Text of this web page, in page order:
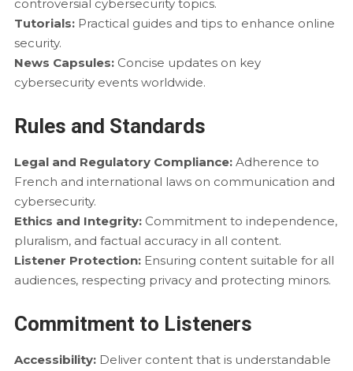
controversial cybersecurity topics.
Tutorials:Practical guides and tips to enhance online
security.
News Capsules:Concise updates on key
cybersecurity events worldwide.
Rules and Standards
Legal and Regulatory Compliance:Adherence to
French and international laws on communication and
cybersecurity.
Ethics and Integrity:Commitment to independence,
pluralism, and factual accuracy in all content.
Listener Protection:Ensuring content suitable for all
audiences, respecting privacy and protecting minors.
Commitment to Listeners
Accessibility:Deliver content that is understandable